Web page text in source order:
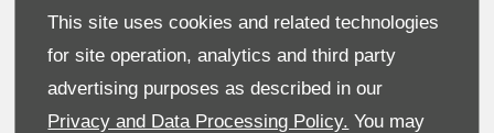
This site uses cookies and related technologies
for site operation, analytics and third party
advertising purposes as described in our
Privacy and Data Processing Policy. You may